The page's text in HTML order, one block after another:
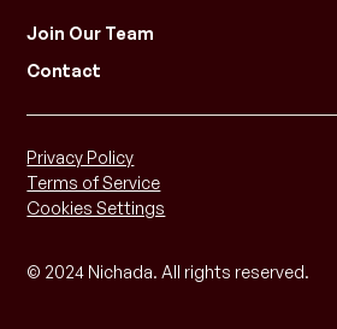
Join Our Team
Contact
© 2024 Nichada. All rights reserved.
Privacy Policy
Terms of Service
Cookies Settings